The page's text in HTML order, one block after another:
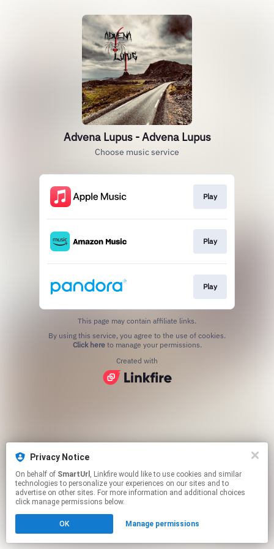
Privacy Notice
On behalf of SmartUrl , Linkfire would like to use cookies and similar
technologies to personalize your experiences on our sites and to
advertise on other sites. For more information and additional choices
click manage permissions below.
OK Manage permissions
Advena Lupus - Advena Lupus
Choose music service
Play
Play
Play
This page may contain affiliate links.
Click hereto manage your permissions.
Created with